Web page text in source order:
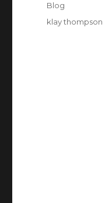
Blog
Tags
klay thompson